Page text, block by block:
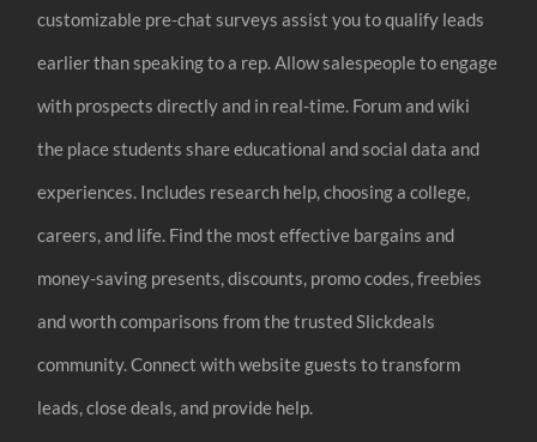
customizable pre-chat surveys assist you to qualify leads
earlier than speaking to a rep. Allow salespeople to engage
with prospects directly and in real-time. Forum and wiki
the place students share educational and social data and
experiences. Includes research help, choosing a college,
careers, and life. Find the most effective bargains and
money-saving presents, discounts, promo codes, freebies
and worth comparisons from the trusted Slickdeals
community. Connect with website guests to transform
leads, close deals, and provide help.